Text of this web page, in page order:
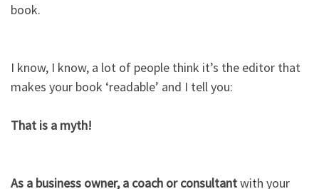
book.​
I know, I know, a lot of people think it’s the editor that
makes your book ‘readable’ and I tell you:​
That is a myth!​
As a business owner, a coach or consultantwith your